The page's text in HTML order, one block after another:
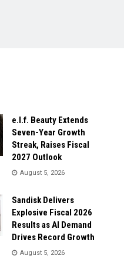
e.l.f. Beauty Extends
Seven-Year Growth
Streak, Raises Fiscal
2027 Outlook
August 5, 2026
Sandisk Delivers
Explosive Fiscal 2026
Results as AI Demand
Drives Record Growth
August 5, 2026